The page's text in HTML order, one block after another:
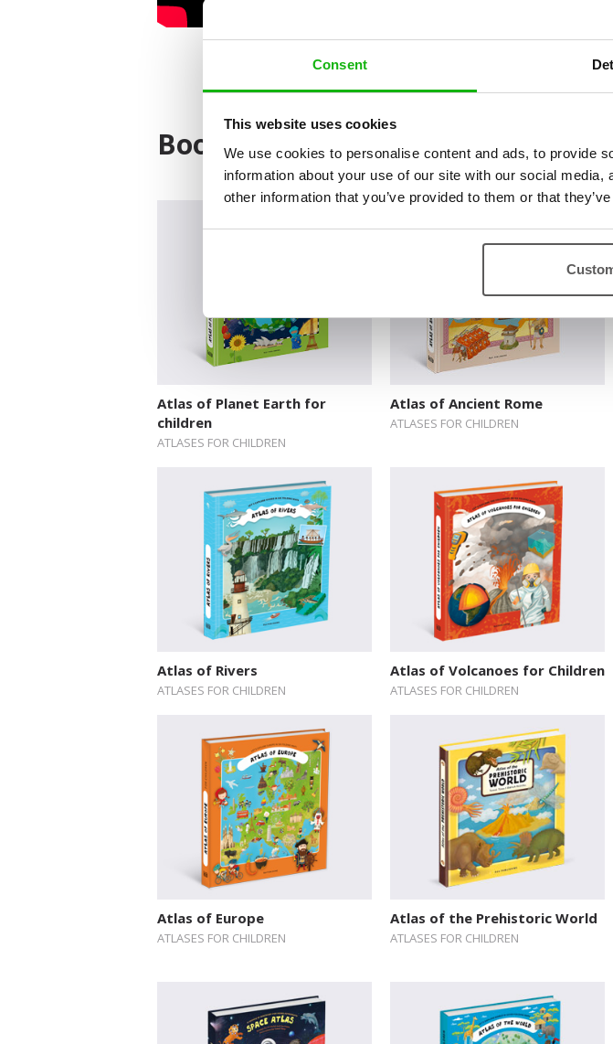
Consent
This website uses cookies
We use cookies to personalise content and ads, to provide
information about your use of our site with our social
other information that you’ve provided to them or that
Books from the series
Atlas of Planet Earth for
children
ATLASES FOR CHILDREN
Atlas of Ancient Rome
ATLASES FOR CHILDREN
Atlas of Rivers
ATLASES FOR CHILDREN
Atlas of Volcanoes for Children
ATLASES FOR CHILDREN
Atlas of Europe
ATLASES FOR CHILDREN
Atlas of the Prehistoric World
ATLASES FOR CHILDREN